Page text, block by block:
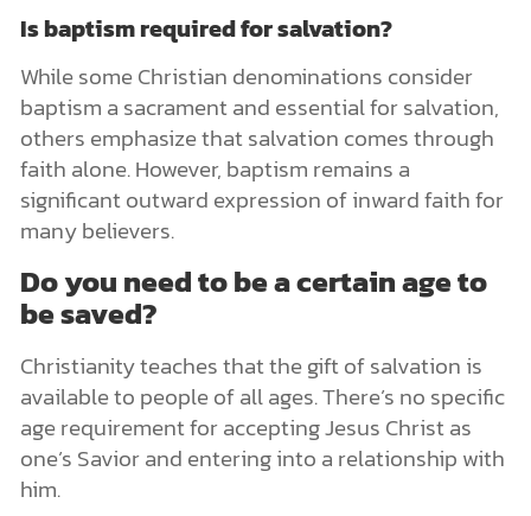
Is baptism required for salvation?
While some Christian denominations consider
baptism a sacrament and essential for salvation,
others emphasize that salvation comes through
faith alone. However, baptism remains a
significant outward expression of inward faith for
many believers.
Do you need to be a certain age to
be saved?
Christianity teaches that the gift of salvation is
available to people of all ages. There’s no specific
age requirement for accepting Jesus Christ as
one’s Savior and entering into a relationship with
him.